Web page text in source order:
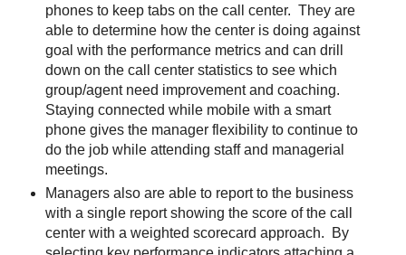
phones to keep tabs on the call center. They are
able to determine how the center is doing against
goal with the performance metrics and can drill
down on the call center statistics to see which
group/agent need improvement and coaching.
Staying connected while mobile with a smart
phone gives the manager flexibility to continue to
do the job while attending staff and managerial
meetings.
Managers also are able to report to the business
with a single report showing the score of the call
center with a weighted scorecard approach. By